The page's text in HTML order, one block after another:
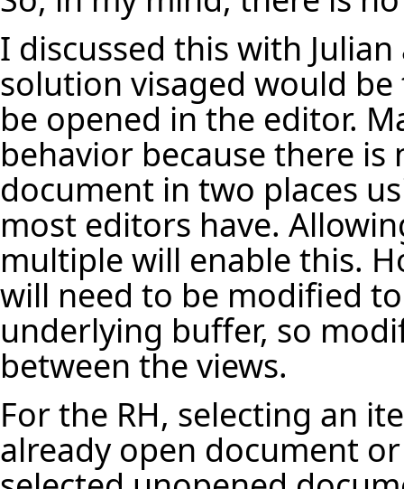
I discussed this with
solution visaged would
be opened in the editor.
behavior because there
document in two places
most editors have.
multiple will enable this.
will need to be modified
underlying buffer, so
between the views.
For the RH, selecting an
already open document